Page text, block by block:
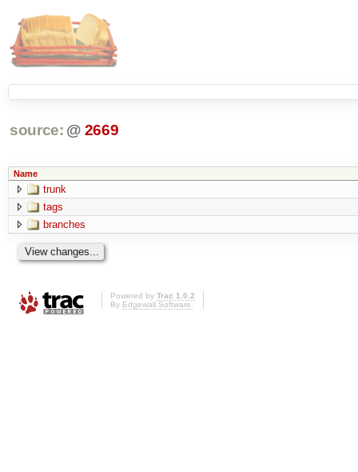
source: @ 2669
Name
trunk
tags
branches
Powered by Trac 1.0.2
By Edgewall Software.